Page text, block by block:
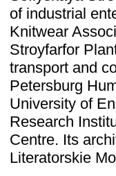
of industrial
Knitwear
Stroyfarfor
transport and
Petersburg
University of
Research
Centre. Its
Literatorskie